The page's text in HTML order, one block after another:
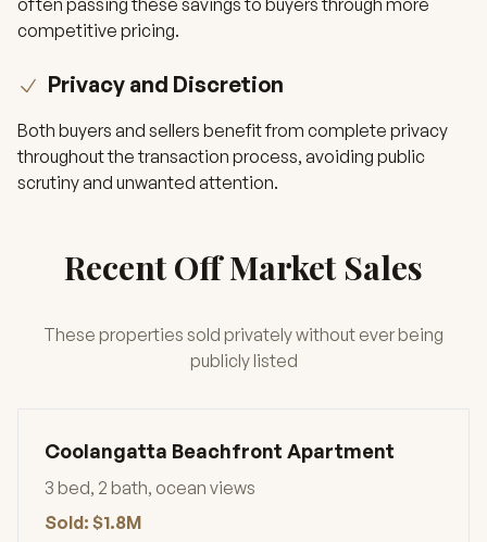
often passing these savings to buyers through more
competitive pricing.
Privacy and Discretion
Both buyers and sellers benefit from complete privacy
throughout the transaction process, avoiding public
scrutiny and unwanted attention.
Recent Off Market Sales
These properties sold privately without ever being
publicly listed
Coolangatta Beachfront Apartment
3 bed, 2 bath, ocean views
Sold: $1.8M